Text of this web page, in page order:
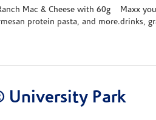
Mac & Cheese with 60g
protein pasta, and more.
Maxx
drinks,
University Park